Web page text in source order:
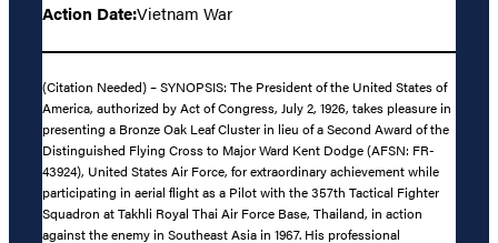
Action Date:Vietnam War
(Citation Needed) – SYNOPSIS: The President of the United States of
America, authorized by Act of Congress, July 2, 1926, takes pleasure in
presenting a Bronze Oak Leaf Cluster in lieu of a Second Award of the
Distinguished Flying Cross to Major Ward Kent Dodge (AFSN: FR-
43924), United States Air Force, for extraordinary achievement while
participating in aerial flight as a Pilot with the 357th Tactical Fighter
Squadron at Takhli Royal Thai Air Force Base, Thailand, in action
against the enemy in Southeast Asia in 1967. His professional